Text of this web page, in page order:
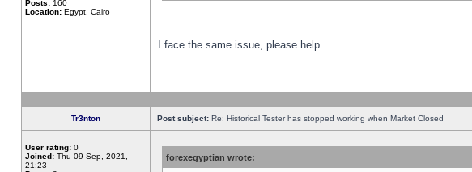
Posts: 160
Location: Egypt, Cairo
I face the same issue, please help.
Tr3nton Post subject: Re: Historical Tester has stopped working when Market Closed
User rating: 0
Joined: Thu 09 Sep, 2021,
21:23
forexegyptian wrote: